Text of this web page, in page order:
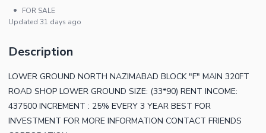
•
FOR SALE
Updated 31 days ago
Description
LOWER GROUND NORTH NAZIMABAD BLOCK "F" MAIN 320FT
ROAD SHOP LOWER GROUND SIZE: (33*90) RENT INCOME:
437500 INCREMENT : 25% EVERY 3 YEAR BEST FOR
INVESTMENT FOR MORE INFORMATION CONTACT FRIENDS